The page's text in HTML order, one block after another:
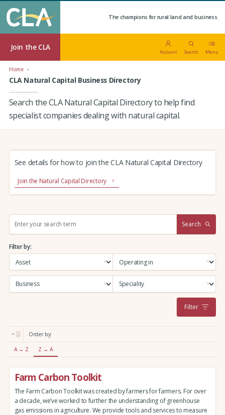
The champions for rural land and business.
Join the CLA
Account Search Menu
Home
CLA Natural Capital Business Directory
Search the CLA Natural Capital Directory to help find
specialist companies dealing with natural capital.
See details for how to join the CLA Natural Capital Directory
Join the Natural Capital Directory
r
c
:
Search
Filter by:
Filter
Order by:
A → Z Z → A
Farm Carbon Toolkit
The Farm Carbon Toolkit was created by farmers for farmers. For over
a decade, we’ve worked to further the understanding of greenhouse
gas emissions in agriculture. We provide tools and services to measure